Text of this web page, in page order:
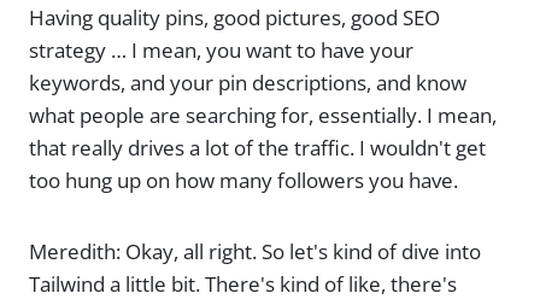
Having quality pins, good pictures, good SEO
strategy … I mean, you want to have your
keywords, and your pin descriptions, and know
what people are searching for, essentially. I mean,
that really drives a lot of the traffic. I wouldn't get
too hung up on how many followers you have.
Meredith: Okay, all right. So let's kind of dive into
Tailwind a little bit. There's kind of like, there's